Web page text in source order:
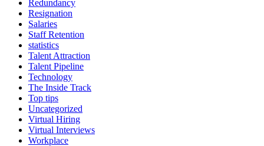
Redundancy
Resignation
Salaries
Staff Retention
statistics
Talent Attraction
Talent Pipeline
Technology
The Inside Track
Top tips
Uncategorized
Virtual Hiring
Virtual Interviews
Workplace